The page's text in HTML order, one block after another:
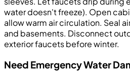
water doesn't freeze). Open
allow warm air circulation. Seal
and basements. Disconnect
exterior faucets before winter.
Need Emergency Water